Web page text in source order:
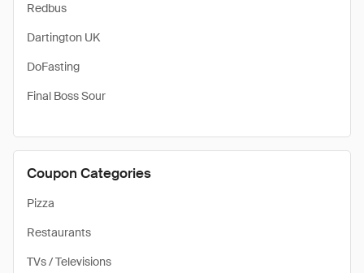
Redbus
Dartington UK
DoFasting
Final Boss Sour
Coupon Categories
Pizza
Restaurants
TVs / Televisions